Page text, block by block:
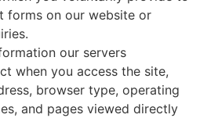
forms on our website or
our servers
when you access the site,
browser type, operating
and pages viewed directly